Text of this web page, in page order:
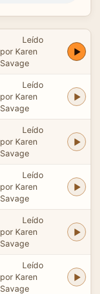
Leído
por Karen
Savage
Leído
por Karen
Savage
Leído
por Karen
Savage
Leído
por Karen
Savage
Leído
por Karen
Savage
Leído
por Karen
Savage